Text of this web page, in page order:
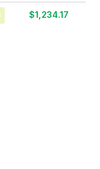
$1,234.17